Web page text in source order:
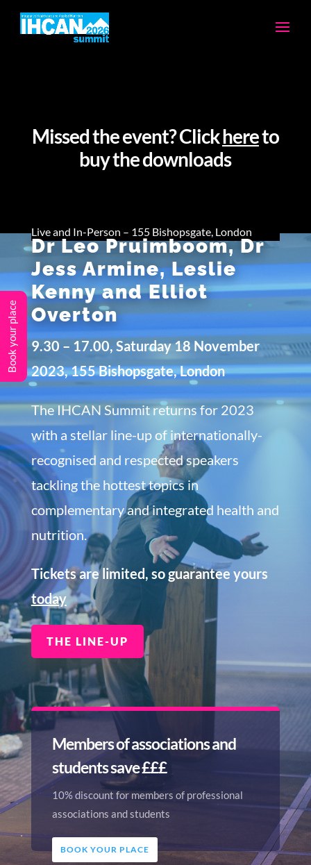
Missed the event? Clickhereto
buy the downloads
Live and In-Person – 155 Bishopsgate, London
Dr Leo Pruimboom, Dr
Jess Armine, Leslie
Kenny and Elliot
Overton
9.30 – 17.00, Saturday 18 November
2023, 155 Bishopsgate, London
The IHCAN Summit returns for 2023
with a stellar line-up of internationally-
recognised and respected speakers
tackling the hottest topics in
complementary and integrated health and
nutrition.
Tickets are limited, so guarantee yours
today
THE LINE-UP
Members of associations and
students save £££
10% discount for members of professional
associations and students
BOOK YOUR PLACE
Book your place